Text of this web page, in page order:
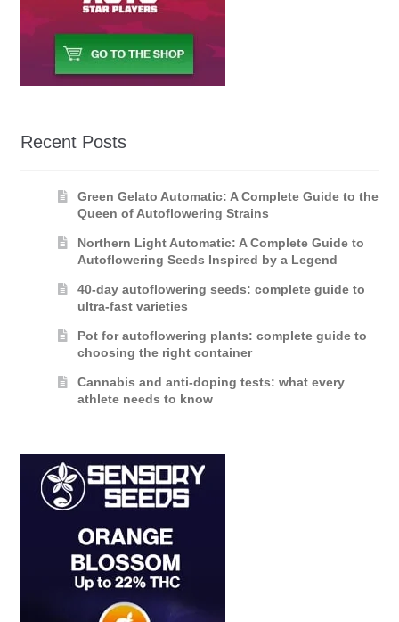
Recent Posts
Green Gelato Automatic: A Complete Guide to the
Queen of Autoflowering Strains
Northern Light Automatic: A Complete Guide to
Autoflowering Seeds Inspired by a Legend
40-day autoflowering seeds: complete guide to
ultra-fast varieties
Pot for autoflowering plants: complete guide to
choosing the right container
Cannabis and anti-doping tests: what every
athlete needs to know